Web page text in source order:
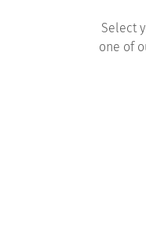
Select
one of